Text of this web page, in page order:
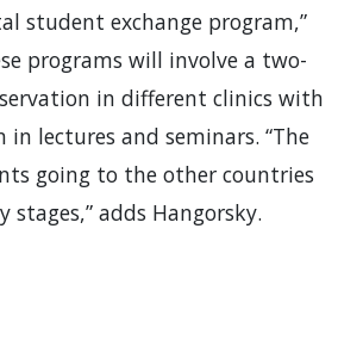
student exchange program,”
programs will involve a two-
in different clinics with
lectures and seminars. “The
going to the other countries
adds Hangorsky.